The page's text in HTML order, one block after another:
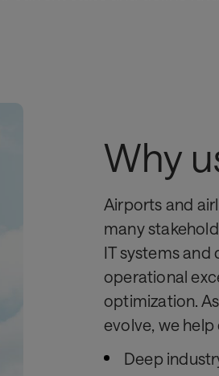
Why
Airports and
many
IT systems
operational
optimization.
evolve, we
Deep